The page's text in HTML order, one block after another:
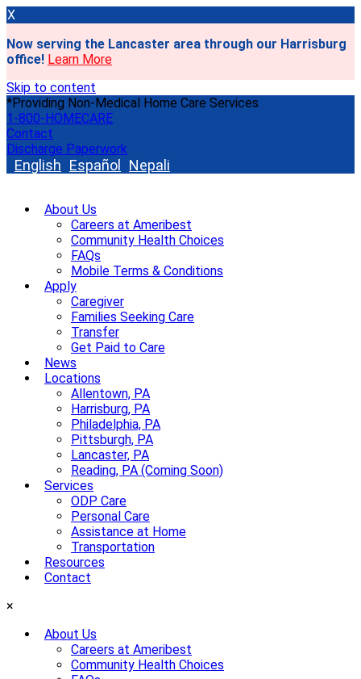
X
Now serving the Lancaster area through our Harrisburg
office! Learn More
Skip to content
*Providing Non-Medical Home Care Services
1-800-HOMECARE
Contact
Discharge Paperwork
English Español Nepali
About Us
Careers at Ameribest
Community Health Choices
FAQs
Mobile Terms & Conditions
Apply
Caregiver
Families Seeking Care
Transfer
Get Paid to Care
News
Locations
Allentown, PA
Harrisburg, PA
Philadelphia, PA
Pittsburgh, PA
Lancaster, PA
Reading, PA (Coming Soon)
Services
ODP Care
Personal Care
Assistance at Home
Transportation
Resources
Contact
×
About Us
Careers at Ameribest
Community Health Choices